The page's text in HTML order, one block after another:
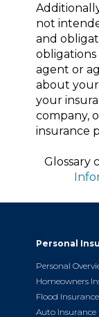
not
and
obligations
agent or
about your
your
company,
insurance
Glossary
Personal
Personal
Homeowners
Flood Insurance
Auto Insurance